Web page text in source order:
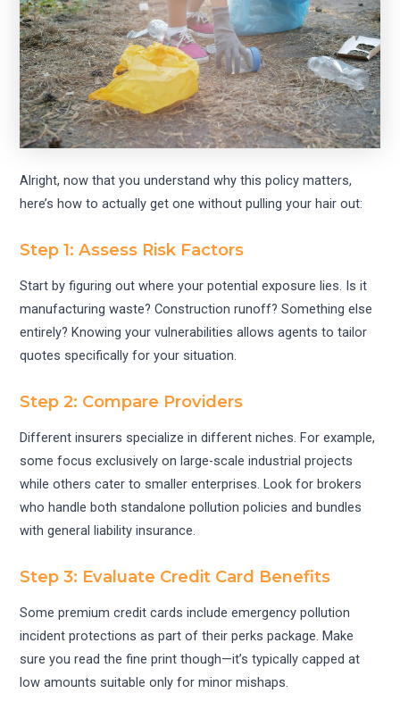
Alright, now that you understand why this policy matters,
here’s how to actually get one without pulling your hair out:
Step 1: Assess Risk Factors
Start by figuring out where your potential exposure lies. Is it
manufacturing waste? Construction runoff? Something else
entirely? Knowing your vulnerabilities allows agents to tailor
quotes specifically for your situation.
Step 2: Compare Providers
Different insurers specialize in different niches. For example,
some focus exclusively on large-scale industrial projects
while others cater to smaller enterprises. Look for brokers
who handle both standalone pollution policies and bundles
with general liability insurance.
Step 3: Evaluate Credit Card Benefits
Some premium credit cards include emergency pollution
incident protections as part of their perks package. Make
sure you read the fine print though—it’s typically capped at
low amounts suitable only for minor mishaps.